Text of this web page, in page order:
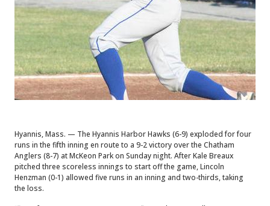
Hyannis, Mass. — The Hyannis Harbor Hawks (6-9) exploded for four
runs in the fifth inning en route to a 9-2 victory over the Chatham
Anglers (8-7) at McKeon Park on Sunday night. After Kale Breaux
pitched three scoreless innings to start off the game, Lincoln
Henzman (0-1) allowed five runs in an inning and two-thirds, taking
the loss.